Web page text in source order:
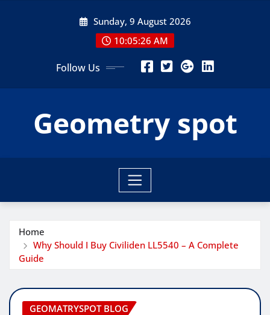
Sunday, 9 August 2026
10:05:27 AM
Follow Us
Geometry spot
Home
Why Should I Buy Civiliden LL5540 – A Complete
Guide
GEOMATRYSPOT BLOG